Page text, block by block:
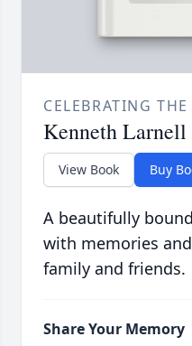
CELEBRATING
Kenneth Larnell
View Book Buy
A beautifully
with memories
family and friends.
Share Your Memory